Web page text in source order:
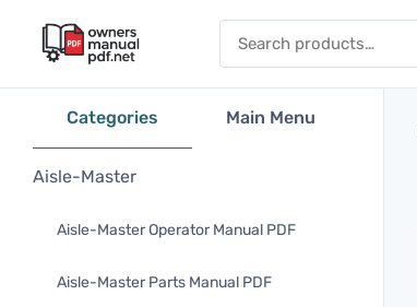
Categories Main Menu
Aisle-Master
Aisle-Master Operator Manual PDF
Aisle-Master Parts Manual PDF